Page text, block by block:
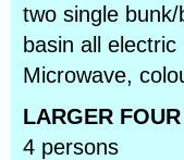
two single
basin all
Microwave,
LARGER
4 persons